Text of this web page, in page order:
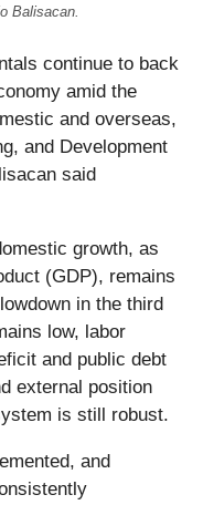
Balisacan.
continue to back
amid the
and overseas,
and Development
said
growth, as
(GDP), remains
in the third
low, labor
and public debt
external position
is still robust.
and